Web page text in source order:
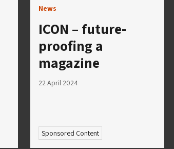
News
ICON – future-
proofing a
magazine
22 April 2024
Sponsored Content